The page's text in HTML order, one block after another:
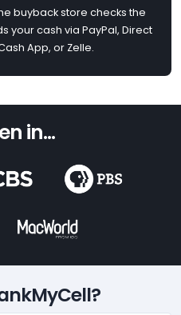
buyback store checks the
your cash via PayPal, Direct
App, or Zelle.
in...